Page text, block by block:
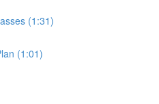
(1:31)
(1:01)